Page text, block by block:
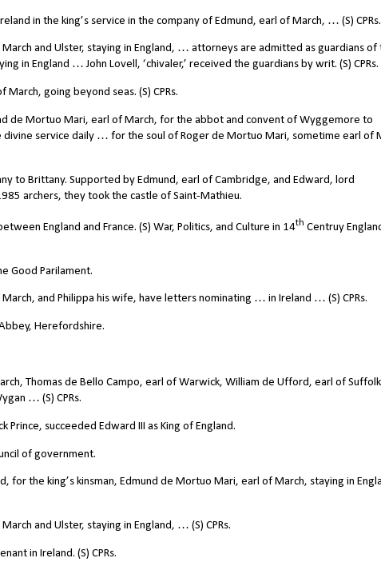
in the king’s service in the company of Edmund, earl of March, … (S) CPRs.
and Ulster, staying in England, … attorneys are admitted as guardians of
in England … John Lovell, ‘chivaler,’ received the guardians by writ. (S) CPRs.
going beyond seas. (S) CPRs.
de Mortuo Mari, earl of March, for the abbot and convent of Wyggemore to
service daily … for the soul of Roger de Mortuo Mari, sometime earl of
to Brittany. Supported by Edmund, earl of Cambridge, and Edward, lord
archers, they took the castle of Saint-Mathieu.
England and France. (S) War, Politics, and Culture in 14th Centruy
Good Parilament.
and Philippa his wife, have letters nominating … in Ireland … (S) CPRs.
Herefordshire.
Thomas de Bello Campo, earl of Warwick, William de Ufford, earl of
… (S) CPRs.
succeeded Edward III as King of England.
of government.
the king’s kinsman, Edmund de Mortuo Mari, earl of March, staying in
and Ulster, staying in England, … (S) CPRs.
in Ireland. (S) CPRs.